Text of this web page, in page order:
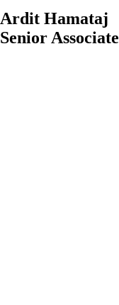
Ardit Hamataj
Senior Associate